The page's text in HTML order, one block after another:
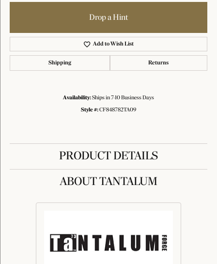
Drop a Hint
Add to Wish List
Shipping Returns
Availability:Ships in 7-10 Business Days
Style #:CF848782TA09
PRODUCT DETAILS
ABOUT TANTALUM